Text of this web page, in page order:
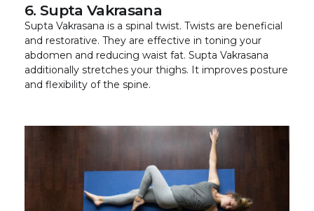
6. Supta Vakrasana
Supta Vakrasana is a spinal twist. Twists are beneficial
and restorative. They are effective in toning your
abdomen and reducing waist fat. Supta Vakrasana
additionally stretches your thighs. It improves posture
and flexibility of the spine.